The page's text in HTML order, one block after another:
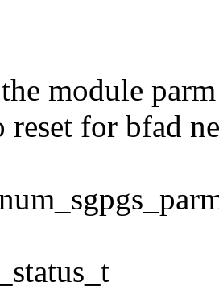
module
reset for bfad